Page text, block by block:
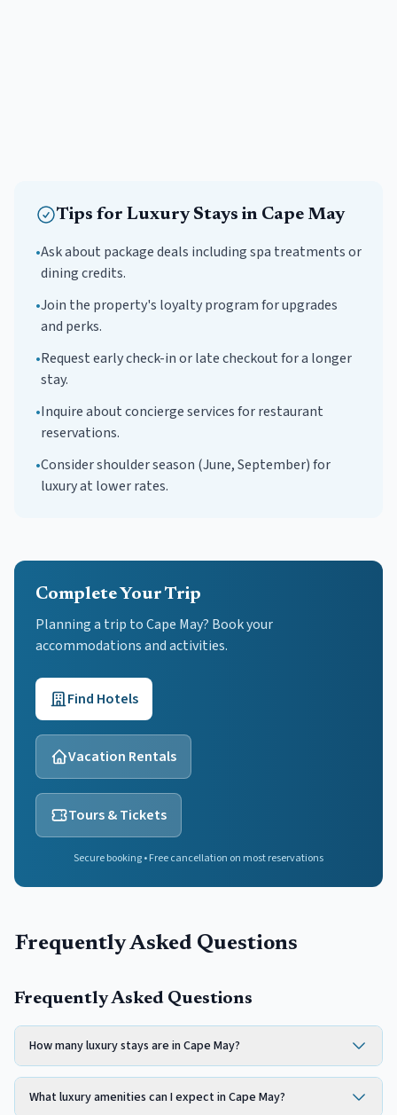
Tips for LuxuryStays in Cape May
•Ask about package deals including spa treatments or
dining credits.
•Join the property's loyalty program for upgrades
and perks.
•Request early check-in or late checkout for a longer
stay.
•Inquire about concierge services for restaurant
reservations.
•Consider shoulder season (June, September) for
luxury at lower rates.
Complete Your Trip
Planning a trip to Cape May? Book your
accommodations and activities.
Find Hotels
Vacation Rentals
Tours & Tickets
Secure booking • Free cancellation on most reservations
Frequently Asked Questions
Frequently Asked Questions
How many luxury stays are in Cape May?
What luxury amenities can I expect in Cape May?